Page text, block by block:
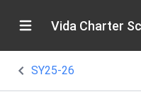
Vida Charter
SY25-26